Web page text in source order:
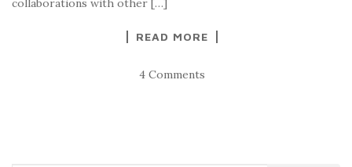
collaborations with other […]
READ MORE
4 Comments